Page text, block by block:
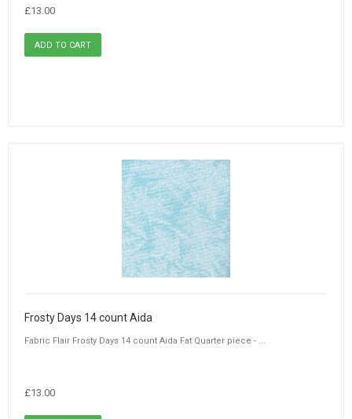
£13.00
Frosty Days 14 count Aida
Fabric Flair Frosty Days 14 count Aida Fat Quarter piece - ...
£13.00